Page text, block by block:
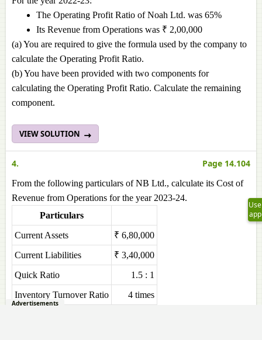
The Operating Profit Ratio of Noah Ltd. was 65%
Its Revenue from Operations was ₹ 2,00,000
(a) You are required to give the formula used by the company to
calculate the Operating Profit Ratio.
(b) You have been provided with two components for
calculating the Operating Profit Ratio. Calculate the remaining
component.
VIEW SOLUTION
4. Page 14.104
From the following particulars of NB Ltd., calculate its Cost of
Revenue from Operations for the year 2023-24.
Particulars
Current Assets
₹ 6,80,000
Current Liabilities
₹ 3,40,000
Quick Ratio
1.5 : 1
Inventory Turnover Ratio
4 times
Use
app
Advertisements